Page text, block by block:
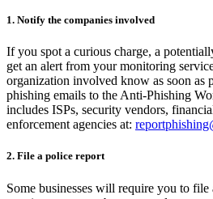
1. Notify the companies involved
If you spot a curious charge, a
get an alert from your monitoring
organization involved know as soon as
phishing emails to the Anti-Phishing
includes ISPs, security vendors,
enforcement agencies at:
2. File a police report
Some businesses will require you to